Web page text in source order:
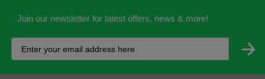
Join our newsletter for latest offers, news & more!